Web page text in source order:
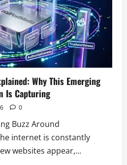
Why This Emerging
Is Capturing
0
Buzz Around
internet is constantly
websites appear,...